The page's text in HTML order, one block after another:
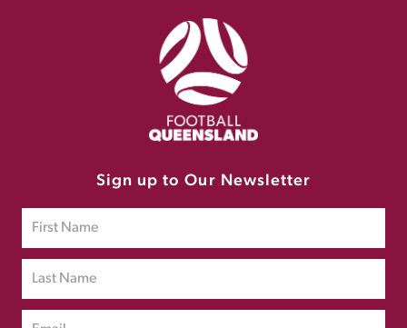
Sign up to Our Newsletter